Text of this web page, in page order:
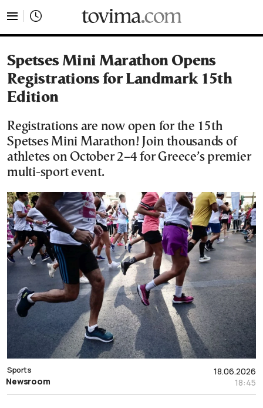
Spetses Mini Marathon Opens
Registrations for Landmark 15th
Edition
Registrations are now open for the 15th
Spetses Mini Marathon! Join thousands of
athletes on October 2–4 for Greece’s premier
multi-sport event.
18.06.2026
18:45
Sports
Newsroom